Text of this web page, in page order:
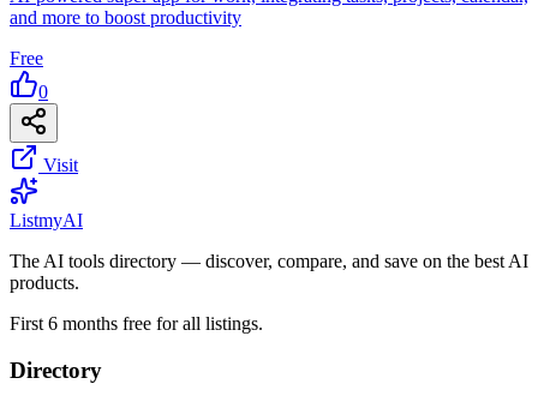
and more to boost productivity
Free
0
Visit
ListmyAI
The AI tools directory — discover, compare, and save on the best AI
products.
First 6 months free for all listings.
Directory